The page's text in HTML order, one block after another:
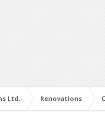
Ltd. Renovations